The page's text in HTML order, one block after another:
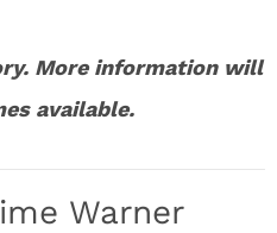
More information will
available.
Warner